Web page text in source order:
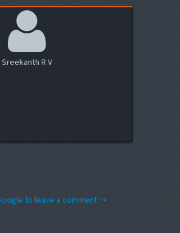
Sreekanth R V
to leave a comment →